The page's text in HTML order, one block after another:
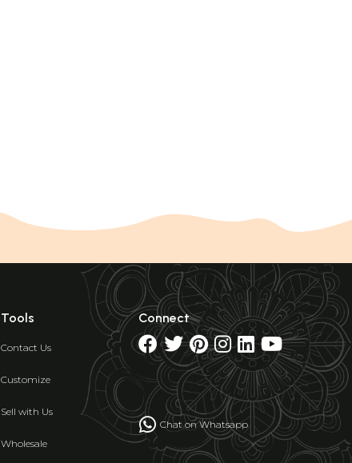
Tools
Contact Us
Customize
Sell with Us
Wholesale
Connect
Chat on Whatsapp